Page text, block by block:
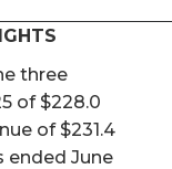
three
of $228.0
of $231.4
ended June